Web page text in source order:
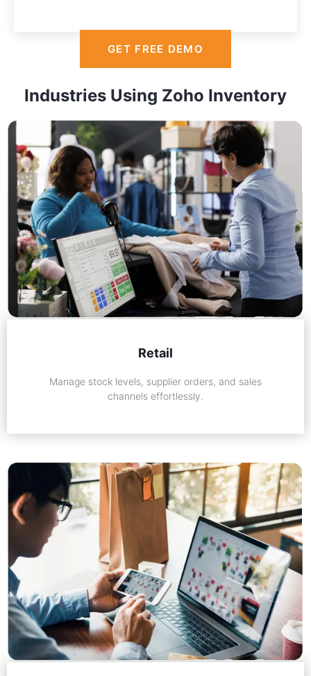
GET FREE DEMO
Industries Using Zoho Inventory
Retail
Manage stock levels, supplier orders, and sales
channels effortlessly.